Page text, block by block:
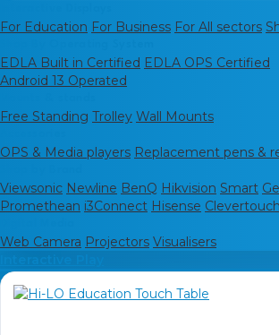
For Education For Business For All sectors
EDLA Built in Certified EDLA OPS Certified
Android 13 Operated
Free Standing Trolley Wall Mounts
OPS & Media players Replacement pens &
Viewsonic Newline BenQ Hikvision Smart
Promethean i3Connect Hisense Clevertouch
Web Camera Projectors Visualisers